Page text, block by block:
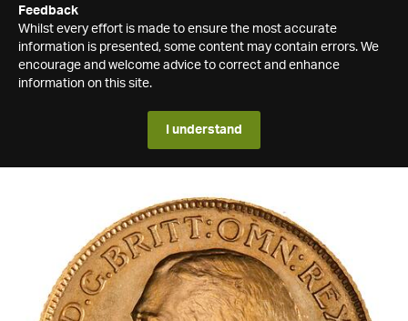
Feedback
Whilst every effort is made to ensure the most accurate
information is presented, some content may contain errors. We
encourage and welcome advice to correct and enhance
information on this site.
I understand